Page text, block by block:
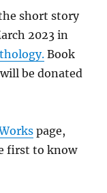
short story
2023 in
Book
be donated
page,
first to know